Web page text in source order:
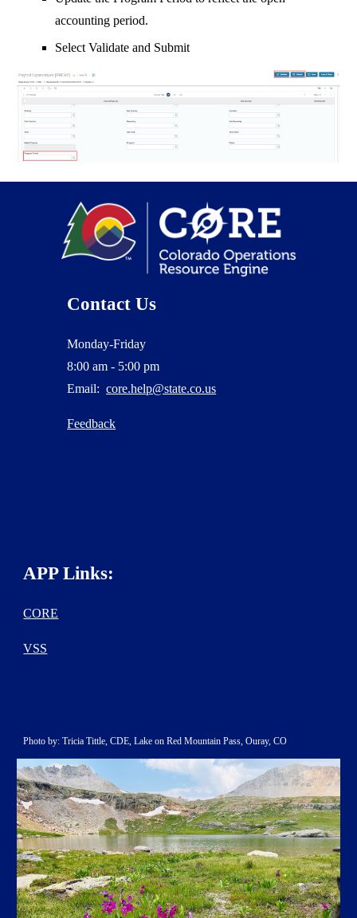
accounting period.
Select Validate and Submit
Contact Us
Monday-Friday
8:00 am - 5:00 pm
Email:core.help@state.co.us
Feedback
APP Links:
CORE
VSS
Photo by: Tricia Tittle, CDE, Lake on Red Mountain Pass, Ouray, CO